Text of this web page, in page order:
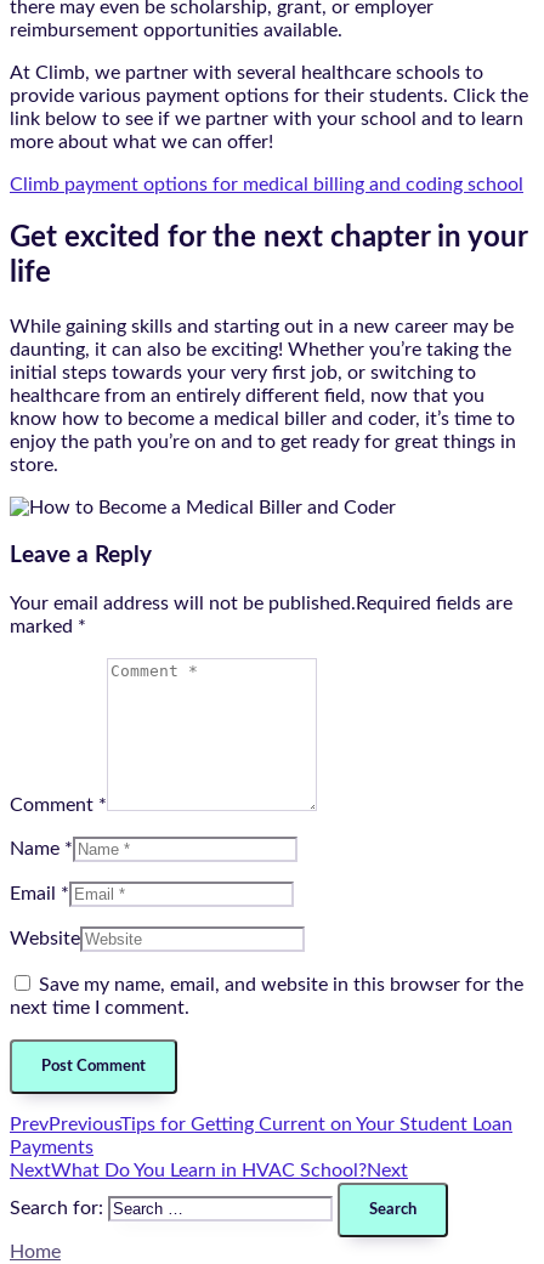
there may even be scholarship, grant, or employer
reimbursement opportunities available.
At Climb, we partner with several healthcare schools to
provide various payment options for their students. Click the
link below to see if we partner with your school and to learn
more about what we can offer!
Climb payment options for medical billing and coding school
Get excited for the next chapter in your
life
While gaining skills and starting out in a new career may be
daunting, it can also be exciting! Whether you’re taking the
initial steps towards your very first job, or switching to
healthcare from an entirely different field, now that you
know how to become a medical biller and coder, it’s time to
enjoy the path you’re on and to get ready for great things in
store.
Leave a Reply
Your email address will not be published.Required fields are
marked *
Comment *
Name *
Email *
Website
Save my name, email, and website in this browser for the
next time I comment.
PrevPreviousTips for Getting Current on Your Student Loan
Payments
NextWhat Do You Learn in HVAC School?Next
Search for:
Home